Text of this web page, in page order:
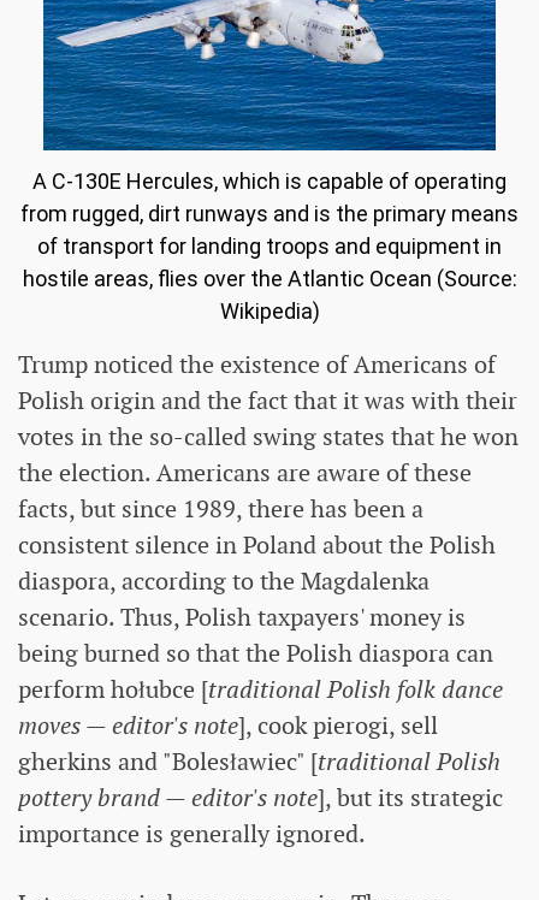
A C-130E Hercules, which is capable of operating
from rugged, dirt runways and is the primary means
of transport for landing troops and equipment in
hostile areas, flies over the Atlantic Ocean (Source:
Wikipedia)
Trump noticed the existence of Americans of
Polish origin and the fact that it was with their
votes in the so-called swing states that he won
the election. Americans are aware of these
facts, but since 1989, there has been a
consistent silence in Poland about the Polish
diaspora, according to the Magdalenka
scenario. Thus, Polish taxpayers' money is
being burned so that the Polish diaspora can
perform hołubce [traditional Polish folk dance
moves — editor's note], cook pierogi, sell
gherkins and "Bolesławiec" [traditional Polish
pottery brand — editor's note], but its strategic
importance is generally ignored.